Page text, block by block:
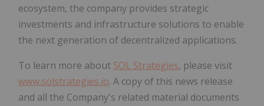
ecosystem, the company provides strategic
investments and infrastructure solutions to enable
the next generation of decentralized applications.
To learn more about SOL Strategies, please visit
www.solstrategies.io. A copy of this news release
and all the Company's related material documents